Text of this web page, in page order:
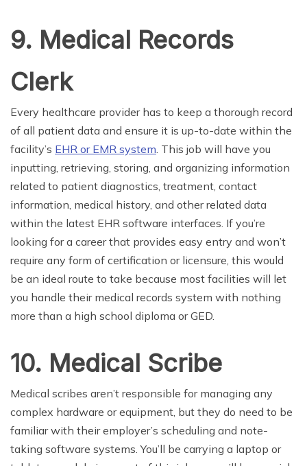
9. Medical Records
Clerk
Every healthcare provider has to keep a thorough record
of all patient data and ensure it is up-to-date within the
facility’s EHR or EMR system . This job will have you
inputting, retrieving, storing, and organizing information
related to patient diagnostics, treatment, contact
information, medical history, and other related data
within the latest EHR software interfaces. If you’re
looking for a career that provides easy entry and won’t
require any form of certification or licensure, this would
be an ideal route to take because most facilities will let
you handle their medical records system with nothing
more than a high school diploma or GED.
10. Medical Scribe
Medical scribes aren’t responsible for managing any
complex hardware or equipment, but they do need to be
familiar with their employer’s scheduling and note-
taking software systems. You’ll be carrying a laptop or